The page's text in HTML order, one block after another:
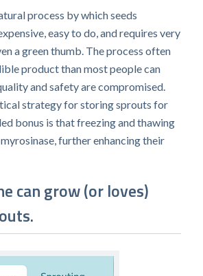
process by which seeds
easy to do, and requires very
a green thumb. The process often
product than most people can
and safety are compromised.
strategy for storing sprouts for
bonus is that freezing and thawing
further enhancing their
can grow (or loves)